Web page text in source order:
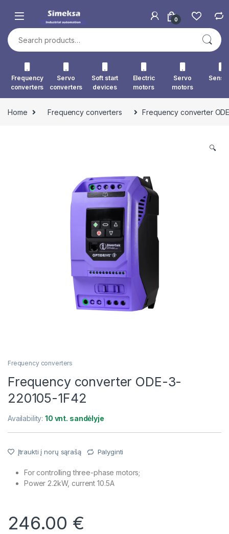
0
Search for:
Frequency
converters
Servo
converters
Soft start
devices
Electric
motors
Servo
motors
Home Frequency converters Frequency converter
🔍
Frequency converters
Frequency converter ODE-3-
220105-1F42
Availability:10 vnt. sandėlyje
Įtraukti į norų sąrašą Palyginti
For controlling three-phase motors;
Power 2.2kW, current 10.5A
246.00 €